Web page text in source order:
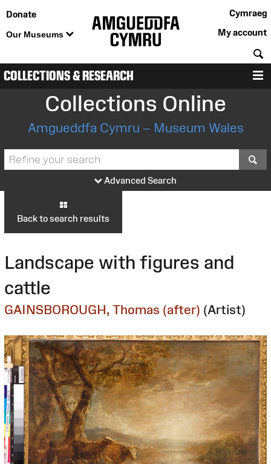
Donate
Our Museums
Cymraeg
My account
COLLECTIONS & RESEARCH
Collections Online
Amgueddfa Cymru – Museum Wales
Advanced Search
Back to search results
Landscape with figures and
cattle
GAINSBOROUGH, Thomas (after) (Artist)